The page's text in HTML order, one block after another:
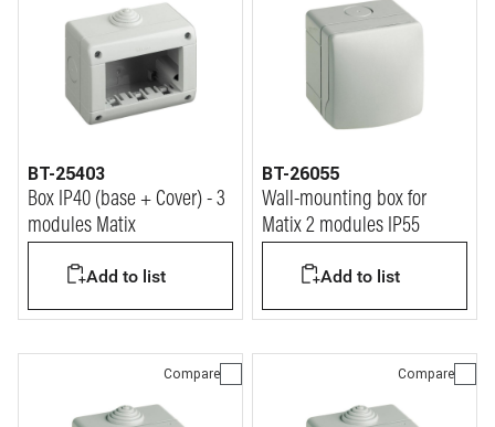
BT-25403
Box IP40 (base + Cover) - 3
modules Matix
Add to list
BT-26055
Wall-mounting box for
Matix 2 modules IP55
Add to list
Compare Compare